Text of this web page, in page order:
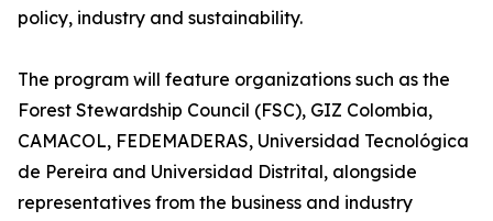
policy, industry and sustainability.
The program will feature organizations such as the
Forest Stewardship Council (FSC), GIZ Colombia,
CAMACOL, FEDEMADERAS, Universidad Tecnológica
de Pereira and Universidad Distrital, alongside
representatives from the business and industry